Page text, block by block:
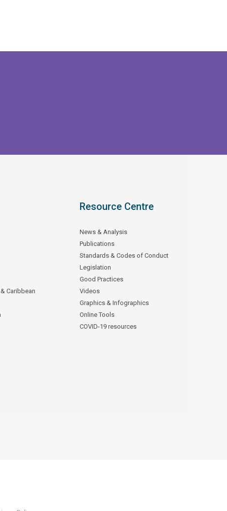
Caribbean
Resource Centre
News & Analysis
Publications
Standards & Codes of Conduct
Legislation
Good Practices
Videos
Graphics & Infographics
Online Tools
COVID-19 resources